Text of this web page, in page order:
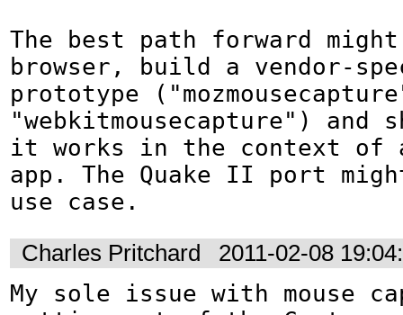
The best path forward
browser, build a vendor-
prototype
"webkitmousecapture") and
it works in the context of
app. The Quake II port
use case.
Charles Pritchard
2011-02-08
My sole issue with mouse